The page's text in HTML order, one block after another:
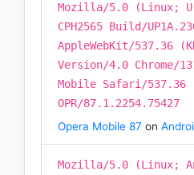
Mozilla/5.0 (Linux;
CPH2565 Build/
AppleWebKit/537.36
Version/4.0 Chrome/
Mobile Safari/537.36
OPR/87.1.2254.75427
Opera Mobile 87 on
Mozilla/5.0 (Linux;